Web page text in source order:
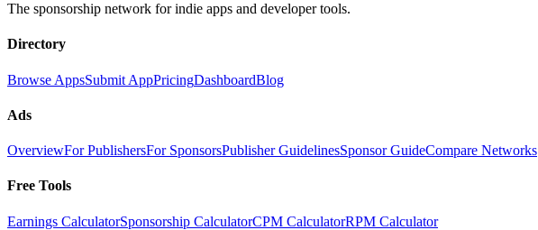
The sponsorship network for indie apps and developer tools.
Directory
Browse AppsSubmit AppPricingDashboardBlog
Ads
OverviewFor PublishersFor SponsorsPublisher GuidelinesSponsor GuideCompare Networks
Free Tools
Earnings CalculatorSponsorship CalculatorCPM CalculatorRPM Calculator